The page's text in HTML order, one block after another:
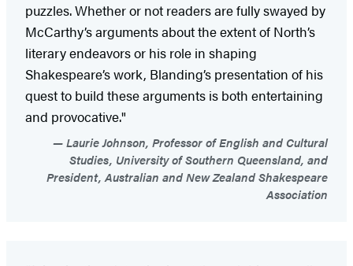
puzzles. Whether or not readers are fully swayed by
McCarthy’s arguments about the extent of North’s
literary endeavors or his role in shaping
Shakespeare’s work, Blanding’s presentation of his
quest to build these arguments is both entertaining
and provocative."
Laurie Johnson, Professor of English and Cultural
Studies, University of Southern Queensland, and
President, Australian and New Zealand Shakespeare
Association